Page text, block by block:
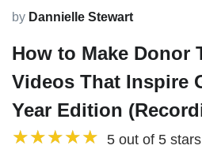
by Dannielle Stewart
How to Make Donor
Videos That Inspire
Year Edition
5 out of 5 stars